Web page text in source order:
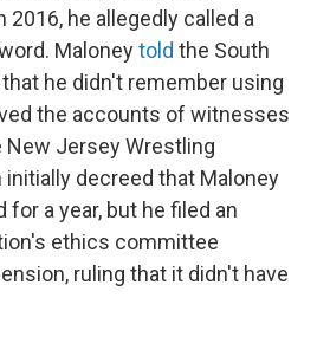
2016, he allegedly called a
Maloneytold the South
he didn't remember using
the accounts of witnesses
New Jersey Wrestling
decreed that Maloney
a year, but he filed an
ethics committee
ruling that it didn't have